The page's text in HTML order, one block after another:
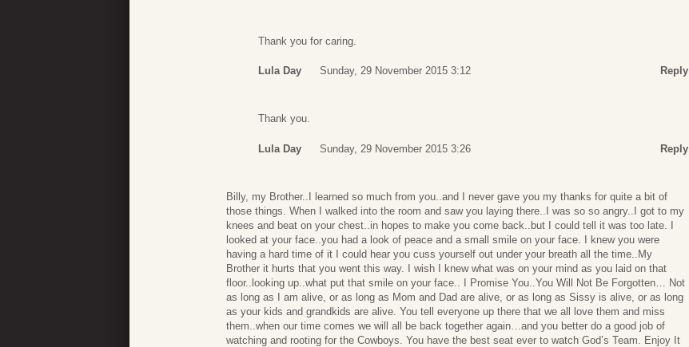
Thank you for caring.
Lula Day Sunday, 29 November 2015 3:12 Reply
Thank you.
Lula Day Sunday, 29 November 2015 3:26 Reply
Billy, my Brother..I learned so much from you..and I never gave you my thanks for quite a bit of
those things. When I walked into the room and saw you laying there..I was so so angry..I got to my
knees and beat on your chest..in hopes to make you come back..but I could tell it was too late. I
looked at your face..you had a look of peace and a small smile on your face. I knew you were
having a hard time of it I could hear you cuss yourself out under your breath all the time..My
Brother it hurts that you went this way. I wish I knew what was on your mind as you laid on that
floor..looking up..what put that smile on your face.. I Promise You..You Will Not Be Forgotten… Not
as long as I am alive, or as long as Mom and Dad are alive, or as long as Sissy is alive, or as long
as your kids and grandkids are alive. You tell everyone up there that we all love them and miss
them..when our time comes we will all be back together again…and you better do a good job of
watching and rooting for the Cowboys. You have the best seat ever to watch God’s Team. Enjoy It